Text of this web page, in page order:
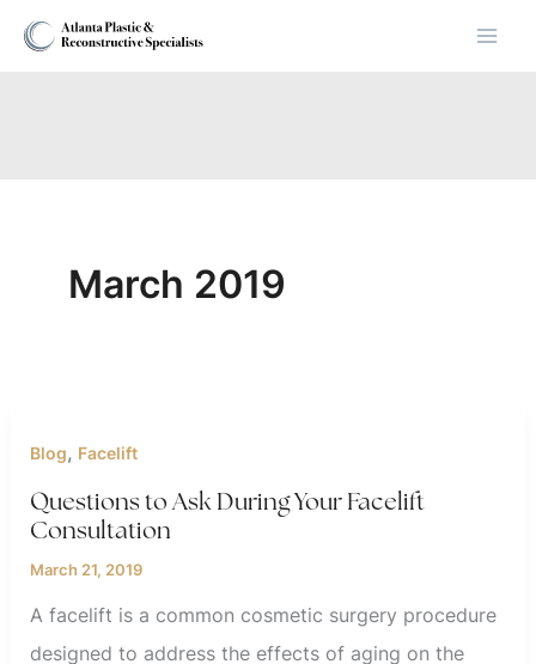
Skip
March 2019
Blog, Facelift
Questions to Ask During Your Facelift
Consultation
March 21, 2019
A facelift is a common cosmetic surgery procedure
designed to address the effects of aging on the